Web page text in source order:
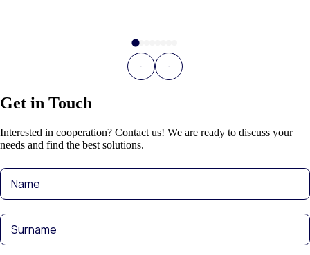
Get in Touch
Interested in cooperation? Contact us! We are ready to discuss your
needs and find the best solutions.